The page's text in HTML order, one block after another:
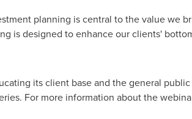
planning is central to the value we
is designed to enhance our clients'
its client base and the general
For more information about the